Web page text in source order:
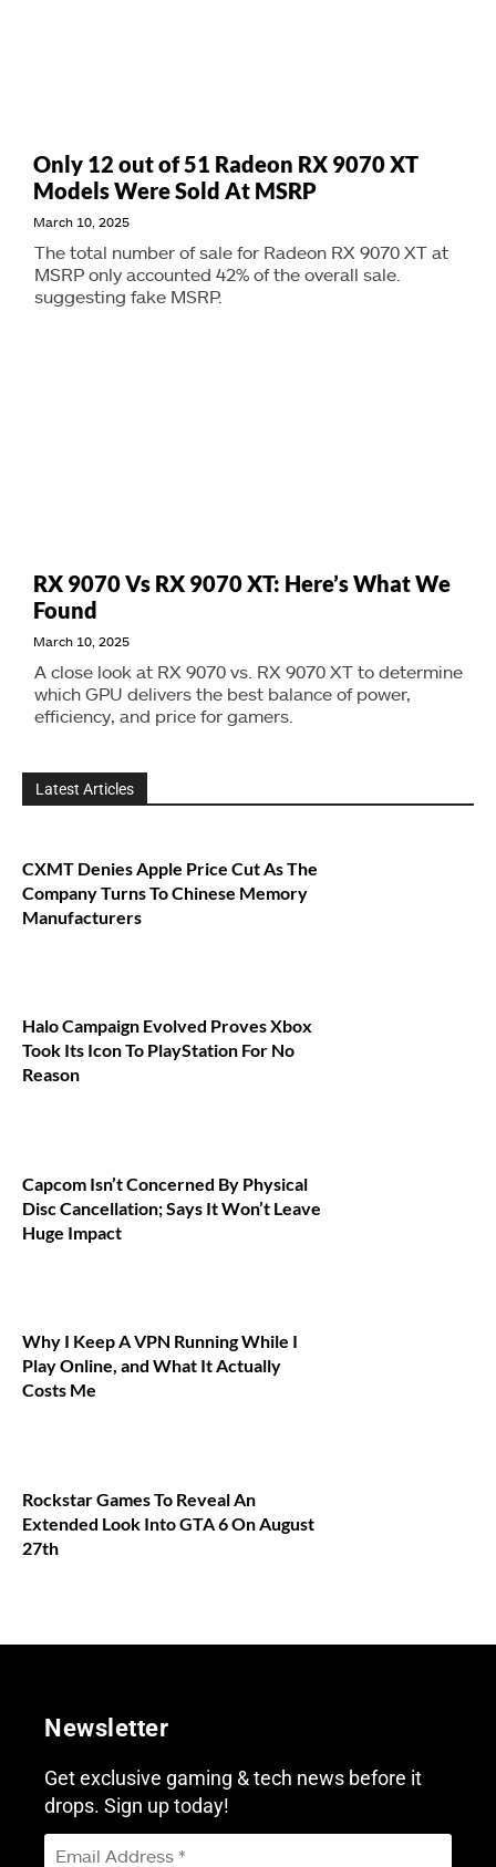
Only 12 out of 51 Radeon RX 9070 XT
Models Were Sold At MSRP
March 10, 2025
The total number of sale for Radeon RX 9070 XT at
MSRP only accounted 42% of the overall sale.
suggesting fake MSRP.
RX 9070 Vs RX 9070 XT: Here’s What We
Found
March 10, 2025
A close look at RX 9070 vs. RX 9070 XT to determine
which GPU delivers the best balance of power,
efficiency, and price for gamers.
Latest Articles
CXMT Denies Apple Price Cut As The
Company Turns To Chinese Memory
Manufacturers
Halo Campaign Evolved Proves Xbox
Took Its Icon To PlayStation For No
Reason
Capcom Isn’t Concerned By Physical
Disc Cancellation; Says It Won’t Leave
Huge Impact
Why I Keep A VPN Running While I
Play Online, and What It Actually
Costs Me
Rockstar Games To Reveal An
Extended Look Into GTA 6 On August
27th
Newsletter
Get exclusive gaming & tech news before it
drops. Sign up today!